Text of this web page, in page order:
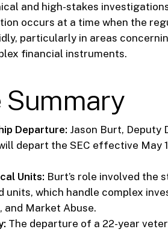
and high-stakes
occurs at a time when the
particularly in areas
financial instruments.
Summary
Departure: Jason Burt,
depart the SEC effective May
Units: Burt’s role involved the
units, which handle complex
and Market Abuse.
The departure of a 22-year